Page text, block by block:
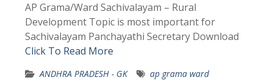
AP Grama/Ward Sachivalayam – Rural
Development Topic is most important for
Sachivalayam Panchayathi Secretary Download
Click To Read More
ANDHRA PRADESH - GK
ap grama ward